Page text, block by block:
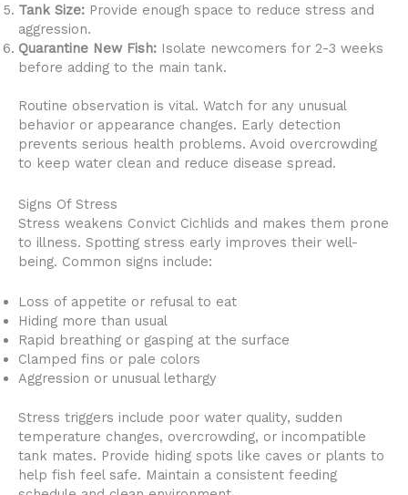
Tank Size: Provide enough space to reduce stress and
aggression.
Quarantine New Fish: Isolate newcomers for 2-3 weeks
before adding to the main tank.
Routine observation is vital. Watch for any unusual
behavior or appearance changes. Early detection
prevents serious health problems. Avoid overcrowding
to keep water clean and reduce disease spread.
Signs Of Stress
Stress weakens Convict Cichlids and makes them prone
to illness. Spotting stress early improves their well-
being. Common signs include:
Loss of appetite or refusal to eat
Hiding more than usual
Rapid breathing or gasping at the surface
Clamped fins or pale colors
Aggression or unusual lethargy
Stress triggers include poor water quality, sudden
temperature changes, overcrowding, or incompatible
tank mates. Provide hiding spots like caves or plants to
help fish feel safe. Maintain a consistent feeding